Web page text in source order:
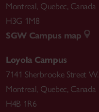
Montreal, Quebec, Canada
H3G 1M8
SGW Campus map
Loyola Campus
7141 Sherbrooke Street W.
Montreal, Quebec, Canada
H4B 1R6